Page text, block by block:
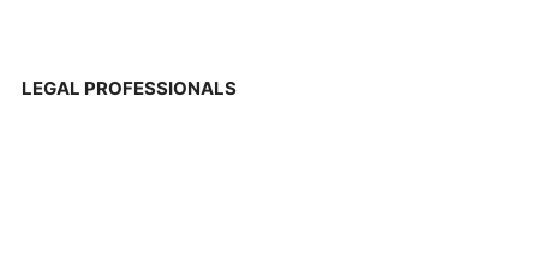
LEGAL PROFESSIONALS